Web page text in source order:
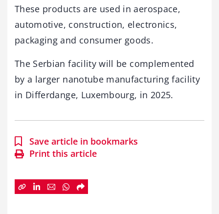
These products are used in aerospace,
automotive, construction, electronics,
packaging and consumer goods.
The Serbian facility will be complemented
by a larger nanotube manufacturing facility
in Differdange, Luxembourg, in 2025.
Save article in bookmarks
Print this article